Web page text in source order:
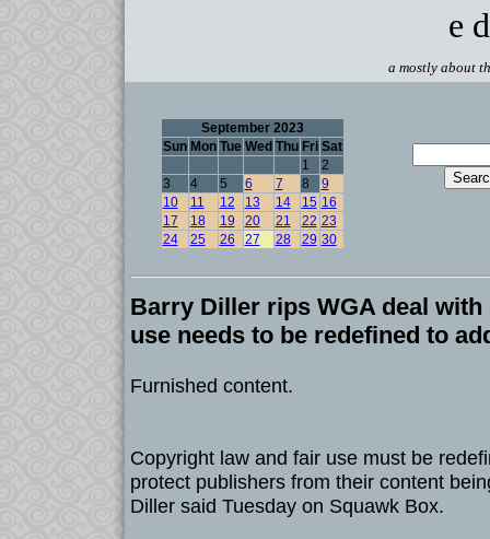
e
a mostly about
September 2023
Sun Mon Tue Wed Thu Fri Sat
1
2
3
4 5 6 7 8
9
10
11 12 13 14 15 16
17
18 19 20 21 22 23
24
25 26 27 28 29 30
Barry Diller rips WGA deal
use needs to be redefined to
Furnished content.
Copyright law and fair use must be
protect publishers from their content
Diller said Tuesday on Squawk Box.